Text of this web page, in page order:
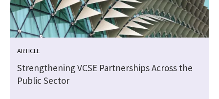
ARTICLE
Strengthening VCSE Partnerships Across the
Public Sector